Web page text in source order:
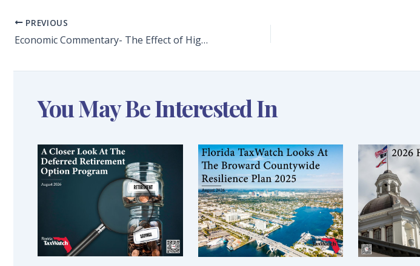
PREVIOUS
Economic Commentary- The Effect of High Gas Prices on the Florida Economy
You May Be Interested In